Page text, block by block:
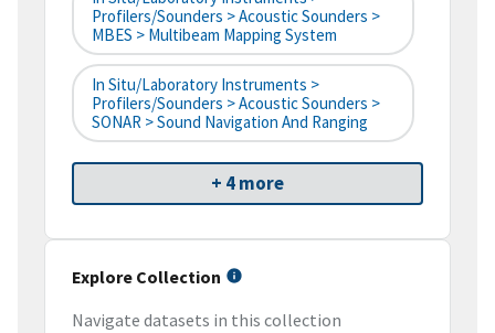
Profilers/Sounders > Acoustic Sounders >
MBES > Multibeam Mapping System
In Situ/Laboratory Instruments >
Profilers/Sounders > Acoustic Sounders >
SONAR > Sound Navigation And Ranging
+ 4 more
Explore Collection
Navigate datasets in this collection